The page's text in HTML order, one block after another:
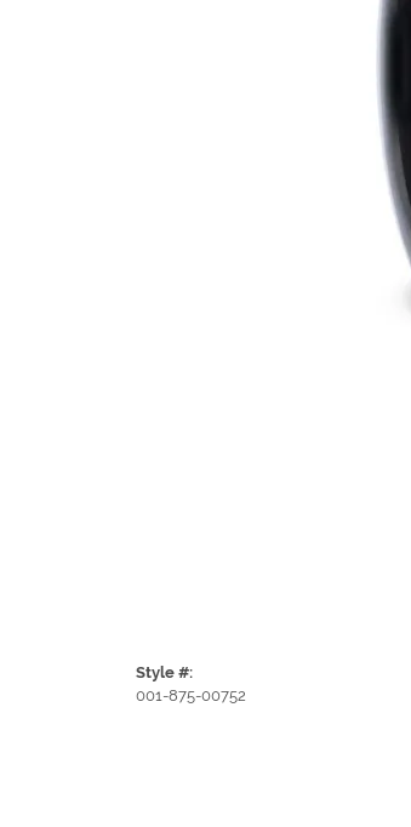
Style #:
001-875-00752